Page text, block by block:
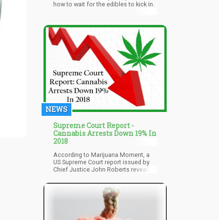
how to wait for the edibles to kick in.
NEWS
Supreme Court Report -
Cannabis Arrests Down 19% In
2018
According to Marijuana Moment, a
US Supreme Court report issued by
Chief Justice John Roberts reveals
marijuana-related arrests dropped
19% last year. The report analyzed
data during the fiscal year of 2018,
wherein many US states either rolled
out cannabis sales or legalized